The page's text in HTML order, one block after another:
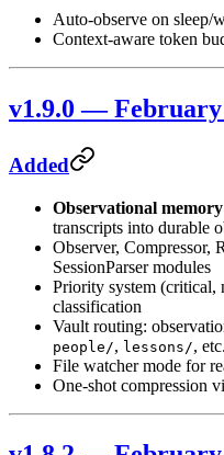
Auto-observe on sleep/
Context-aware token
v1.9.0 — February
Added
Observational memory
transcripts into durable
Observer, Compressor,
SessionParser modules
Priority system (critical,
classification
Vault routing:
people/, lessons/, etc.
File watcher mode for
One-shot compression